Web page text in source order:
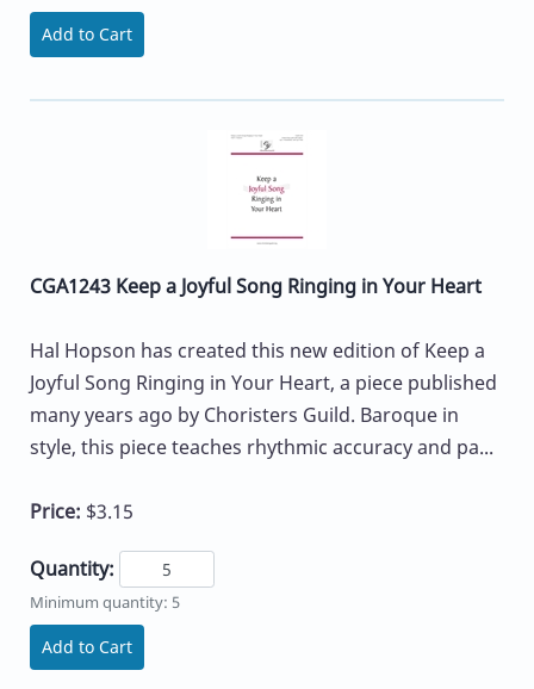
Add to Cart
CGA1243 Keep a Joyful Song Ringing in Your Heart
Hal Hopson has created this new edition of Keep a
Joyful Song Ringing in Your Heart, a piece published
many years ago by Choristers Guild. Baroque in
style, this piece teaches rhythmic accuracy and pa...
Price: $3.15
Quantity:
Minimum quantity: 5
Add to Cart